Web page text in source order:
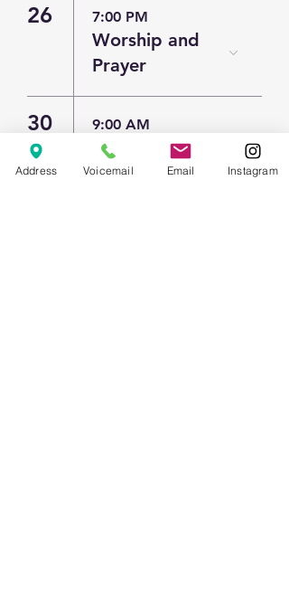
26 7:00 PM
Worship and
Prayer
30 9:00 AM
Prayer Meeting
Address Voicemail Email Instagram